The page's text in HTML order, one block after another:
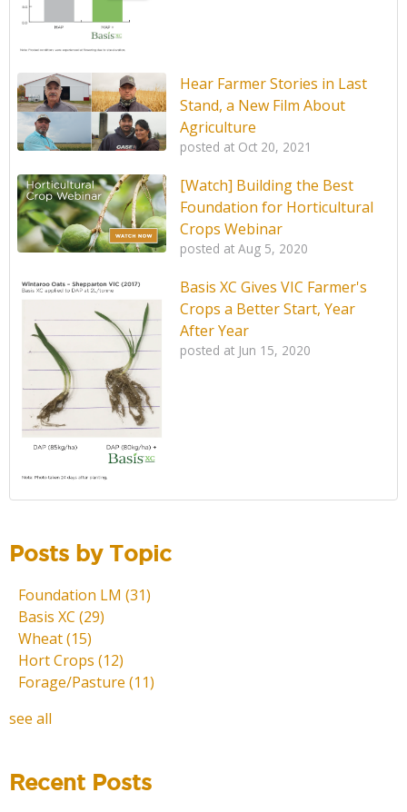
Hear Farmer Stories in Last
Stand, a New Film About
Agriculture
posted at Oct 20, 2021
[Watch] Building the Best
Foundation for Horticultural
Crops Webinar
posted at Aug 5, 2020
Basis XC Gives VIC Farmer's
Crops a Better Start, Year
After Year
posted at Jun 15, 2020
Posts by Topic
Foundation LM (31)
Basis XC (29)
Wheat(15)
Hort Crops (12)
Forage/Pasture (11)
see all
Recent Posts